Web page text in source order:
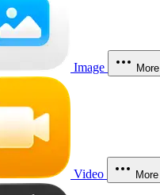
Image More
Video More